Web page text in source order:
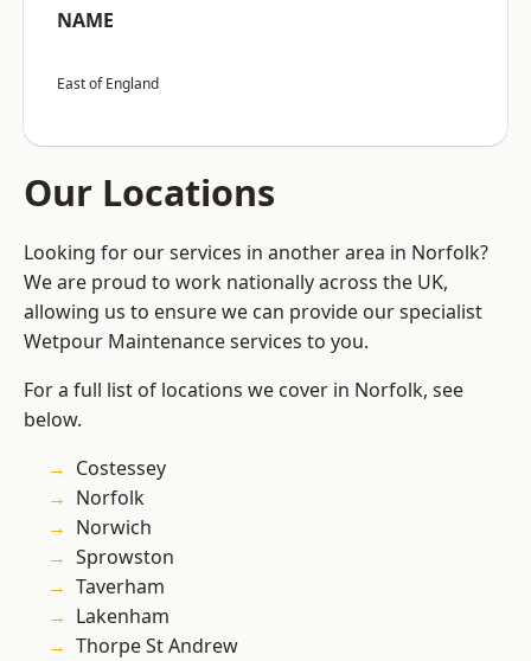
NAME
East of England
Our Locations
Looking for our services in another area in Norfolk?
We are proud to work nationally across the UK,
allowing us to ensure we can provide our specialist
Wetpour Maintenance services to you.
For a full list of locations we cover in Norfolk, see
below.
Costessey
Norfolk
Norwich
Sprowston
Taverham
Lakenham
Thorpe St Andrew